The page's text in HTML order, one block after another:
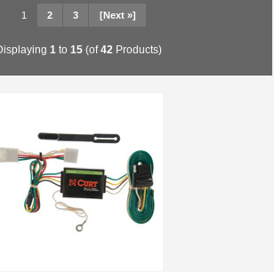
1 2 3 [Next »]
1 to 15(of42 Products)